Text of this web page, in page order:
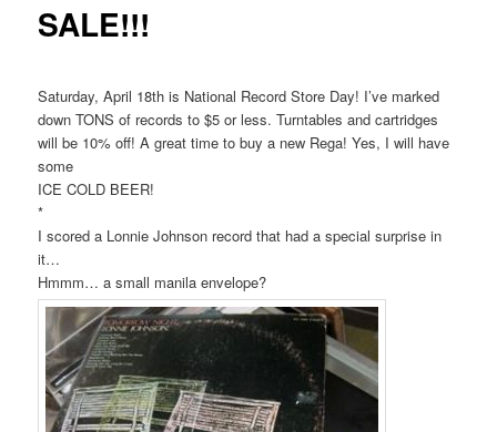
SALE!!!
Saturday, April 18th is National Record Store Day! I’ve marked
down TONS of records to $5 or less. Turntables and cartridges
will be 10% off! A great time to buy a new Rega! Yes, I will have
some
ICE COLD BEER!
*
I scored a Lonnie Johnson record that had a special surprise in
it…
Hmmm… a small manila envelope?